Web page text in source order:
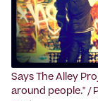
Says The Alley
around people." /